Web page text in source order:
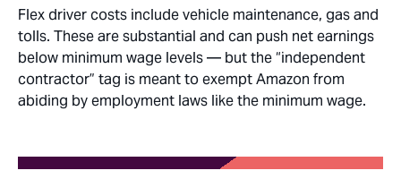
Flex driver costs include vehicle maintenance, gas and
tolls. These are substantial and can push net earnings
below minimum wage levels — but the “independent
contractor” tag is meant to exempt Amazon from
abiding by employment laws like the minimum wage.